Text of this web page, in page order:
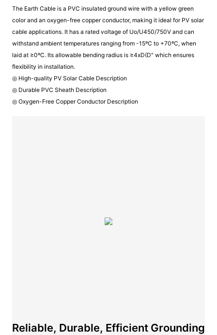
The Earth Cable is a PVC insulated ground wire with a yellow green
color and an oxygen-free copper conductor, making it ideal for PV solar
cable applications. It has a rated voltage of Uo/U450/750V and can
withstand ambient temperatures ranging from -15ºC to +70ºC, when
laid at ≥0ºC. Its allowable bending radius is ≥4xD(D" which ensures
flexibility in installation.
◎ High-quality PV Solar Cable Description
◎ Durable PVC Sheath Description
◎ Oxygen-Free Copper Conductor Description
Reliable, Durable, Efficient Grounding